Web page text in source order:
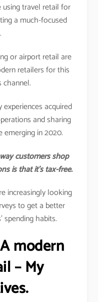
using travel retail for
a much-focused
or airport retail are
retailers for this
channel.
acquired
and sharing
in 2020.
customers shop
is that it’s tax-free.
increasingly looking
to get a better
spending habits.
modern
– My